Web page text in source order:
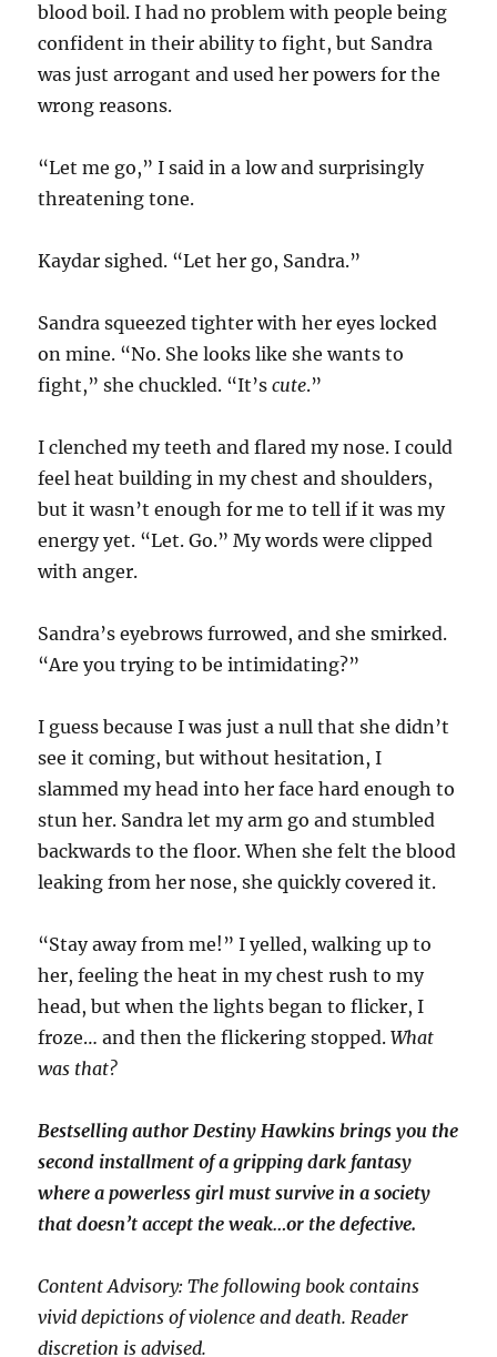
blood boil. I had no problem with people being
confident in their ability to fight, but Sandra
was just arrogant and used her powers for the
wrong reasons.
“Let me go,” I said in a low and surprisingly
threatening tone.
Kaydar sighed. “Let her go, Sandra.”
Sandra squeezed tighter with her eyes locked
on mine. “No. She looks like she wants to
fight,” she chuckled. “It’scute.”
I clenched my teeth and flared my nose. I could
feel heat building in my chest and shoulders,
but it wasn’t enough for me to tell if it was my
energy yet. “Let. Go.” My words were clipped
with anger.
Sandra’s eyebrows furrowed, and she smirked.
“Are you trying to be intimidating?”
I guess because I was just a null that she didn’t
see it coming, but without hesitation, I
slammed my head into her face hard enough to
stun her. Sandra let my arm go and stumbled
backwards to the floor. When she felt the blood
leaking from her nose, she quickly covered it.
“Stay away from me!” I yelled, walking up to
her, feeling the heat in my chest rush to my
head, but when the lights began to flicker, I
froze… and then the flickering stopped.What
was that?
Bestselling author Destiny Hawkins brings you the
second installment of a gripping dark fantasy
where a powerless girl must survive in a society
that doesn’t accept the weak…or the defective.
Content Advisory: The following book contains
vivid depictions of violence and death. Reader
discretion is advised.